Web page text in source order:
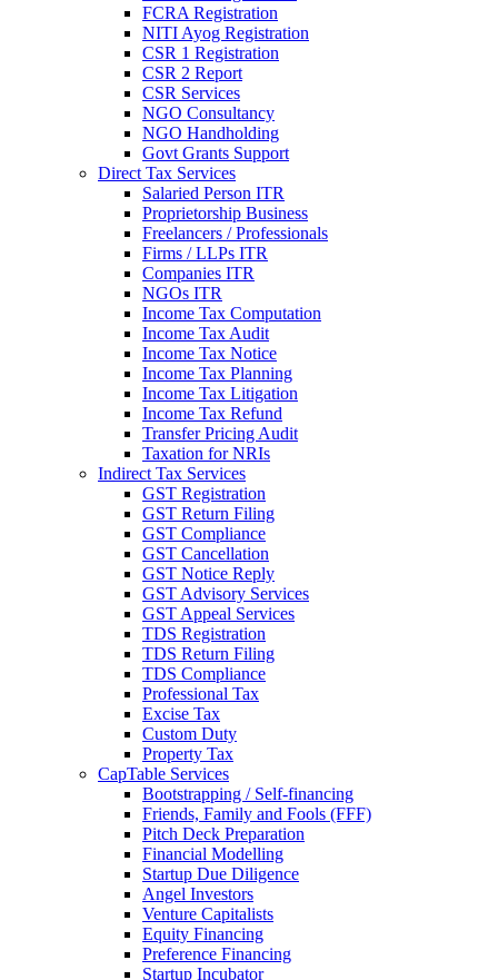
FCRA Registration
NITI Ayog Registration
CSR 1 Registration
CSR 2 Report
CSR Services
NGO Consultancy
NGO Handholding
Govt Grants Support
Direct Tax Services
Salaried Person ITR
Proprietorship Business
Freelancers / Professionals
Firms / LLPs ITR
Companies ITR
NGOs ITR
Income Tax Computation
Income Tax Audit
Income Tax Notice
Income Tax Planning
Income Tax Litigation
Income Tax Refund
Transfer Pricing Audit
Taxation for NRIs
Indirect Tax Services
GST Registration
GST Return Filing
GST Compliance
GST Cancellation
GST Notice Reply
GST Advisory Services
GST Appeal Services
TDS Registration
TDS Return Filing
TDS Compliance
Professional Tax
Excise Tax
Custom Duty
Property Tax
CapTable Services
Bootstrapping / Self-financing
Friends, Family and Fools (FFF)
Pitch Deck Preparation
Financial Modelling
Startup Due Diligence
Angel Investors
Venture Capitalists
Equity Financing
Preference Financing
Startup Incubator